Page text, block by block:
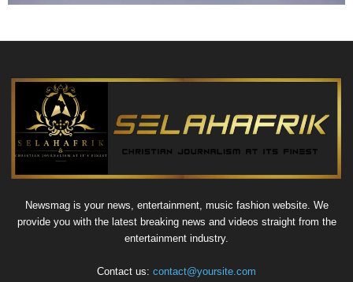
Newsmag is your news, entertainment, music fashion website. We
provide you with the latest breaking news and videos straight from the
entertainment industry.
Contact us: contact@yoursite.com